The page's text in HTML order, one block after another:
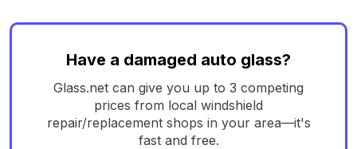
Have a damaged auto glass?
Glass.net can give you up to 3 competing
prices from local windshield
repair/replacement shops in your area—it's
fast and free.